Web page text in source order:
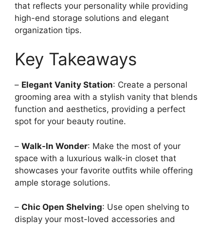
that reflects your personality while providing
high-end storage solutions and elegant
organization tips.
Key Takeaways
– Elegant Vanity Station: Create a personal
grooming area with a stylish vanity that blends
function and aesthetics, providing a perfect
spot for your beauty routine.
– Walk-In Wonder: Make the most of your
space with a luxurious walk-in closet that
showcases your favorite outfits while offering
ample storage solutions.
– Chic Open Shelving: Use open shelving to
display your most-loved accessories and